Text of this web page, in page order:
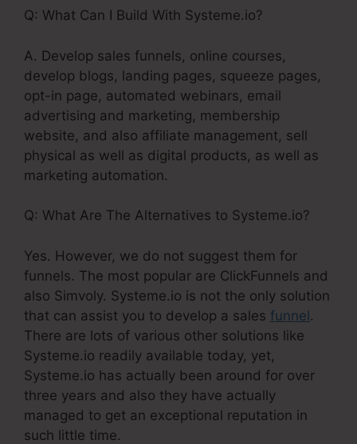
Q: What Can I Build With Systeme.io?
A. Develop sales funnels, online courses,
develop blogs, landing pages, squeeze pages,
opt-in page, automated webinars, email
advertising and marketing, membership
website, and also affiliate management, sell
physical as well as digital products, as well as
marketing automation.
Q: What Are The Alternatives to Systeme.io?
Yes. However, we do not suggest them for
funnels. The most popular are ClickFunnels and
also Simvoly. Systeme.io is not the only solution
that can assist you to develop a sales funnel.
There are lots of various other solutions like
Systeme.io readily available today, yet,
Systeme.io has actually been around for over
three years and also they have actually
managed to get an exceptional reputation in
such little time.